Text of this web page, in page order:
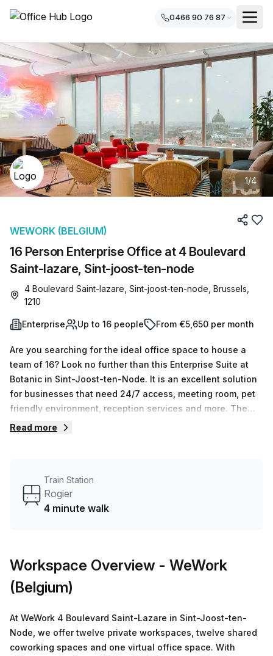
0466 90 76 87
1/4
16 Person Enterprise Office at 4 Boulevard
Saint-lazare, Sint-joost-ten-node
WEWORK (BELGIUM)
4 Boulevard Saint-lazare, Sint-joost-ten-node, Brussels,
1210
Enterprise Up to 16 people From €5,650 per month
Are you searching for the ideal office space to house a
team of 16? Look no further than this Enterprise Suite at
Botanic in Sint-Joost-ten-Node. It is an excellent solution
for businesses that need 24/7 access, meeting room, pet
friendly environment, reception services and more. The
cost of the office space is €1300 per week or €5650
also offers a business lounge, disabled access, concierge
in foyer and lift / elevator so you can find all the amenities
your business needs. Don't miss out on this great deal!
Read more
Train Station
Rogier
4 minute walk
Workspace Overview - WeWork
(Belgium)
At WeWork 4 Boulevard Saint-Lazare in Sint-Joost-ten-
Node, we offer twelve private workspaces, twelve shared
coworking spaces and one virtual office space. With